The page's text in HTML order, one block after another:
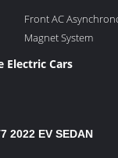
Front AC
Magnet System
Electric Cars
2022 EV SEDAN